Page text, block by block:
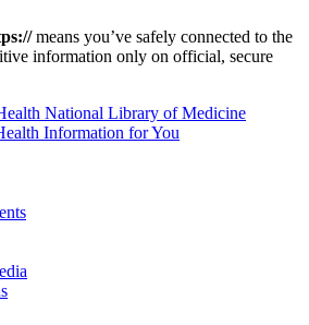
means you’ve safely connected to the
information only on official, secure
National Library of Medicine